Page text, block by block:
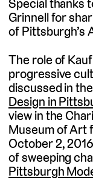
Special thanks
Grinnell for
of Pittsburgh’s
The role of
progressive
discussed in
Design in
view in the
Museum of Art
October 2,
of sweeping
Pittsburgh